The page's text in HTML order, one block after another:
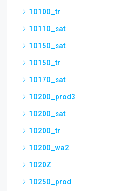
10100_tr
10110_sat
10150_sat
10150_tr
10170_sat
10200_prod3
10200_sat
10200_tr
10200_wa2
1020Z
10250_prod